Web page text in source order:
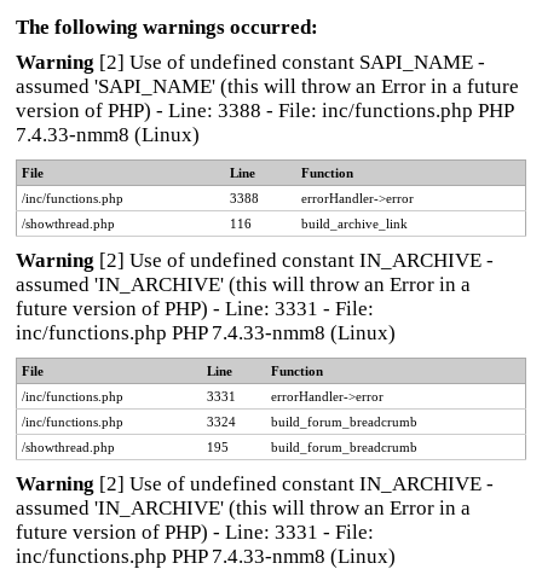
The following warnings occurred:
Warning [2] Use of undefined constant SAPI_NAME -
assumed 'SAPI_NAME' (this will throw an Error in a future
version of PHP) - Line: 3388 - File: inc/functions.php PHP
7.4.33-nmm8 (Linux)
File Line
Function
/inc/functions.php
3388
errorHandler->error
/showthread.php
116 build_archive_link
Warning [2] Use of undefined constant IN_ARCHIVE -
assumed 'IN_ARCHIVE' (this will throw an Error in a
future version of PHP) - Line: 3331 - File:
inc/functions.php PHP 7.4.33-nmm8 (Linux)
File Line
Function
/inc/functions.php
3331
errorHandler->error
/inc/functions.php
3324
build_forum_breadcrumb
/showthread.php
195 build_forum_breadcrumb
Warning [2] Use of undefined constant IN_ARCHIVE -
assumed 'IN_ARCHIVE' (this will throw an Error in a
future version of PHP) - Line: 3331 - File:
inc/functions.php PHP 7.4.33-nmm8 (Linux)